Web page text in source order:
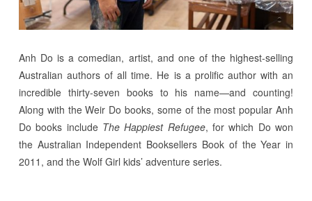
Anh Do is a comedian, artist, and one of the highest-selling
Australian authors of all time. He is a prolific author with an
incredible thirty-seven books to his name—and counting!
Along with the Weir Do books, some of the most popular Anh
Do books include The Happiest Refugee, for which Do won
the Australian Independent Booksellers Book of the Year in
2011, and the Wolf Girl kids’ adventure series.